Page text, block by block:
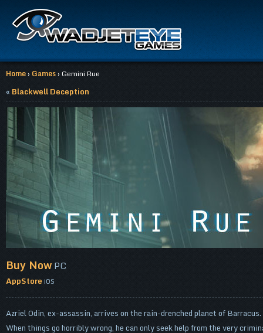
Home › Games › Gemini Rue
« Blackwell Deception
Buy Now PC
AppStore iOS
Azriel Odin, ex-assassin, arrives on the rain-drenched planet of Barracus.
When things go horribly wrong, he can only seek help from the very